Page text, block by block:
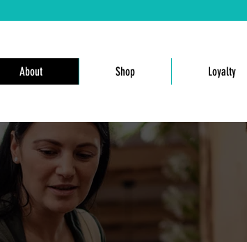
About Shop Loyalty